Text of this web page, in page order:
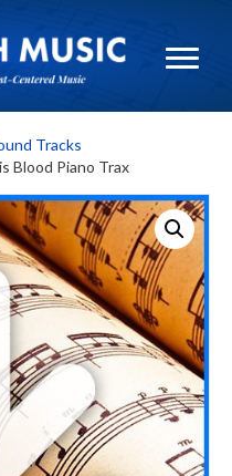
Tracks
Blood Piano Trax